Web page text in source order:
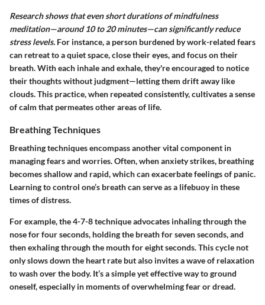
Research shows that even short durations of mindfulness
meditation—around 10 to 20 minutes—can significantly reduce
stress levels. For instance, a person burdened by work-related fears
can retreat to a quiet space, close their eyes, and focus on their
breath. With each inhale and exhale, they're encouraged to notice
their thoughts without judgment—letting them drift away like
clouds. This practice, when repeated consistently, cultivates a sense
of calm that permeates other areas of life.
Breathing Techniques
Breathing techniques encompass another vital component in
managing fears and worries. Often, when anxiety strikes, breathing
becomes shallow and rapid, which can exacerbate feelings of panic.
Learning to control one’s breath can serve as a lifebuoy in these
times of distress.
For example, the 4-7-8 technique advocates inhaling through the
nose for four seconds, holding the breath for seven seconds, and
then exhaling through the mouth for eight seconds. This cycle not
only slows down the heart rate but also invites a wave of relaxation
to wash over the body. It’s a simple yet effective way to ground
oneself, especially in moments of overwhelming fear or dread.